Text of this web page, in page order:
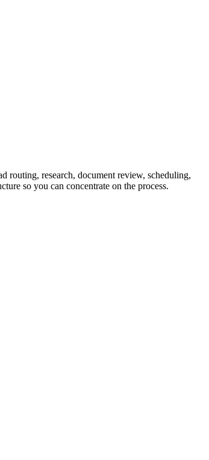
routing, research, document review, scheduling,
so you can concentrate on the process.